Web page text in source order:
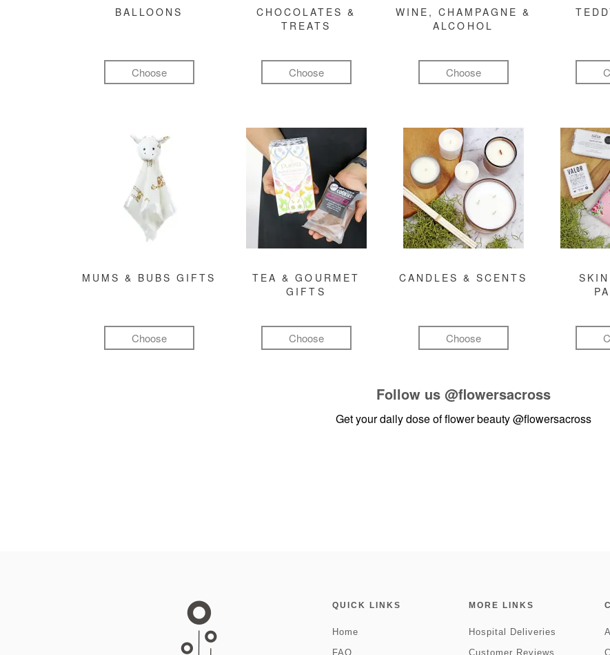
BALLOONS
Choose
CHOCOLATES &
TREATS
Choose
WINE, CHAMPAGNE &
ALCOHOL
Choose
MUMS & BUBS GIFTS
Choose
TEA & GOURMET
GIFTS
Choose
CANDLES & SCENTS
Choose
Follow us @flowersacross
Get your daily dose of flower beauty@flowersacross
QUICK LINKS
Home
FAQ
MORE LINKS
Hospital Deliveries
Customer Reviews